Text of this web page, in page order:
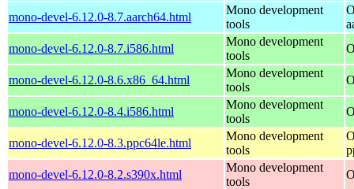
mono-devel-6.12.0-8.7.aarch64.html
Mono development
tools
mono-devel-6.12.0-8.7.i586.html
Mono development
tools
mono-devel-6.12.0-8.6.x86_64.html
Mono development
tools
mono-devel-6.12.0-8.4.i586.html
Mono development
tools
mono-devel-6.12.0-8.3.ppc64le.html
Mono development
tools
mono-devel-6.12.0-8.2.s390x.html
Mono development
tools